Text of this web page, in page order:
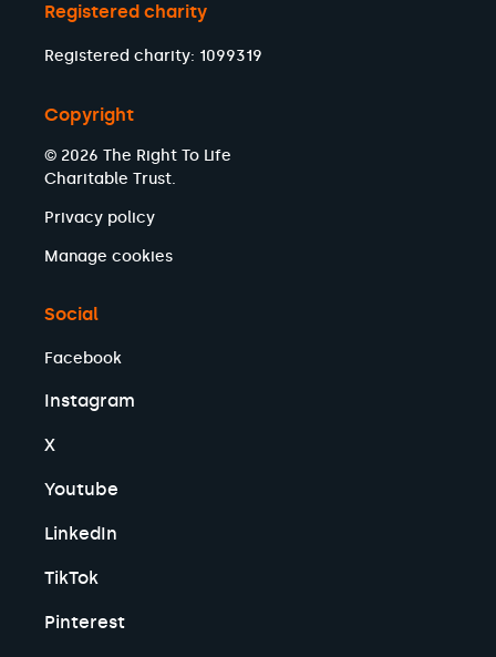
Registered charity
Registered charity: 1099319
Copyright
© 2026 The Right To Life
Charitable Trust.
Privacy policy
Manage cookies
Social
Facebook
Instagram
X
Youtube
LinkedIn
TikTok
Pinterest